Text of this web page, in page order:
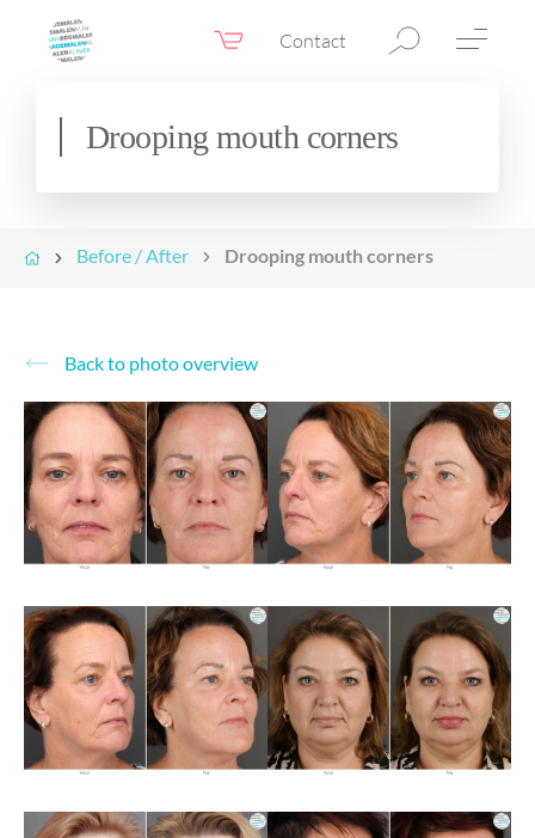
Contact
Webshop EN
Fillers & Botox
Eyelid surgery
Confidence Booster®
Before & after photos
Prices
Blog
About
Drooping mouth corners
Before / After Drooping mouth corners
Back to photo overview